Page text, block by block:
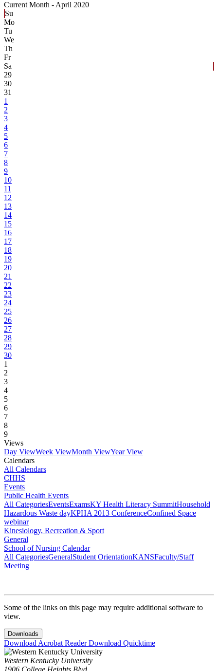
Current Month - April 2020
Su
Mo
Tu
We
Th
Fr
Sa
29
30
31
1
2
3
4
5
6
7
8
9
10
11
12
13
14
15
16
17
18
19
20
21
22
23
24
25
26
27
28
29
30
1
2
3
4
5
6
7
8
9
Views
Day ViewWeek ViewMonth ViewYear View
Calendars
All Calendars
CHHS
Events
Public Health Events
All CategoriesEventsExamsKY Health Literacy SummitHousehold
Hazardous Waste dayKPHA 2013 ConferenceConfined Space
webinar
Kinesiology, Recreation & Sport
General
School of Nursing Calendar
All CategoriesGeneralStudent OrientationKANSFaculty/Staff
Meeting
Some of the links on this page may require additional software to
view.
Downloads
Download Acrobat ReaderDownload Quicktime
Western Kentucky University
1906 College Heights Blvd.